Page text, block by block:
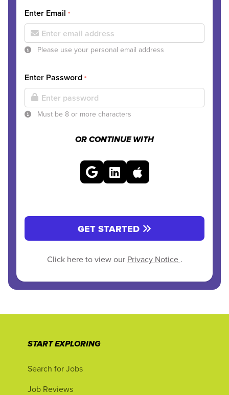
Enter Email *
Please use your personal email address
Enter Password *
Must be 8 or more characters
OR CONTINUE WITH
GET STARTED
Click here to view our Privacy Notice .
START EXPLORING
Search for Jobs
Job Reviews